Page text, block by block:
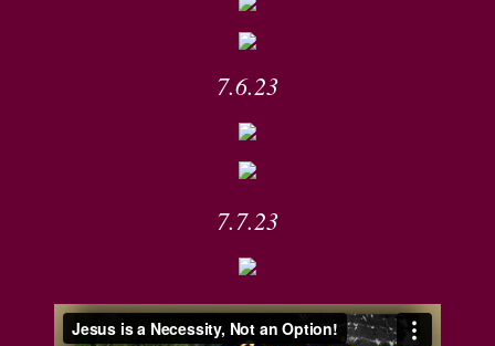
7.6.23
7.7.23